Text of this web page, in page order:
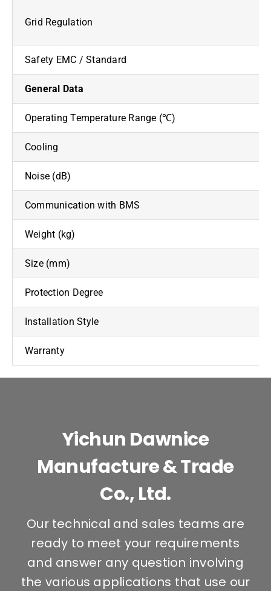
Grid Regulation
Safety EMC / Standard
General Data
Operating Temperature Range (℃)
Cooling
Noise (dB)
Communication with BMS
Weight (kg)
Size (mm)
Protection Degree
Installation Style
Warranty
Yichun Dawnice
Manufacture & Trade
Co., Ltd.
Our technical and sales teams are
ready to meet your requirements
and answer any question involving
the various applications that use our